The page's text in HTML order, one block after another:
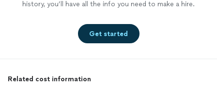
history, you’ll have all the info you need to make a hire.
Get started
Related cost information